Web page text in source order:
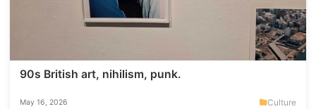
90s British art, nihilism, punk.
May 16, 2026 Culture